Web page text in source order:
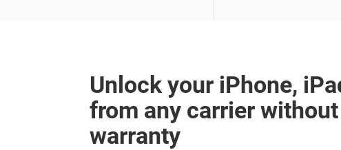
Unlock your iPhone,
from any carrier
warranty